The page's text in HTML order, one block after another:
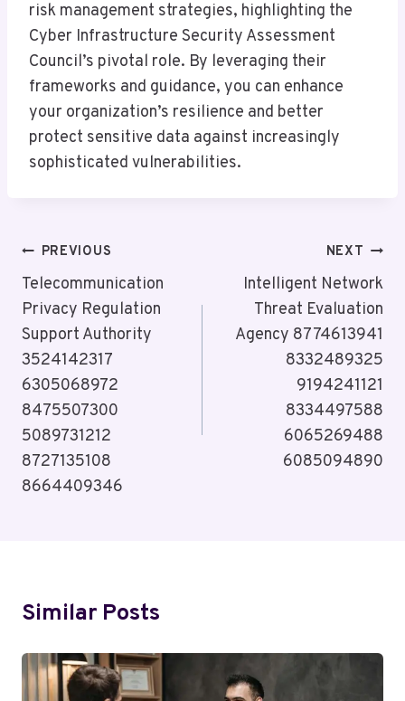
risk management strategies, highlighting the
Cyber Infrastructure Security Assessment
Council’s pivotal role. By leveraging their
frameworks and guidance, you can enhance
your organization’s resilience and better
protect sensitive data against increasingly
sophisticated vulnerabilities.
Post
Navigation
PREVIOUS
Telecommunication
Privacy Regulation
Support Authority
3524142317
6305068972
8475507300
5089731212
8727135108
8664409346
NEXT
Intelligent Network
Threat Evaluation
Agency 8774613941
8332489325
9194241121
8334497588
6065269488
6085094890
Similar Posts